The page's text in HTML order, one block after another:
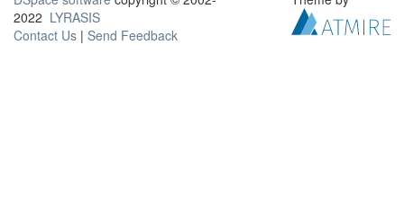
2022 LYRASIS
Contact Us | Send Feedback